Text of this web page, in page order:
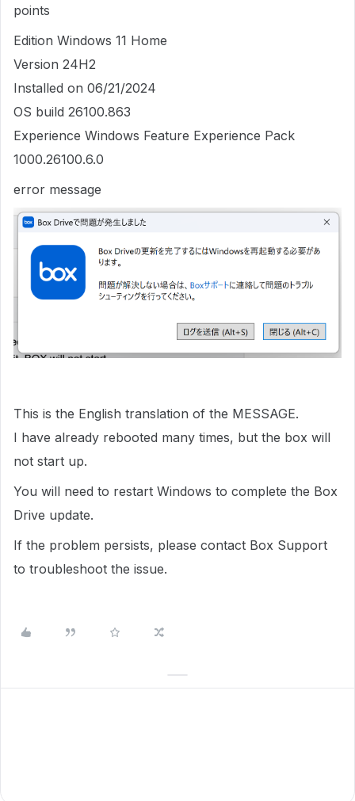
points
Edition Windows 11 Home
Version 24H2
Installed on 06/21/2024
OS build 26100.863
Experience Windows Feature Experience Pack
1000.26100.6.0
error message
This is the English translation of the MESSAGE.
I have already rebooted many times, but the box will
not start up.
You will need to restart Windows to complete the Box
Drive update.
If the problem persists, please contact Box Support
to troubleshoot the issue.